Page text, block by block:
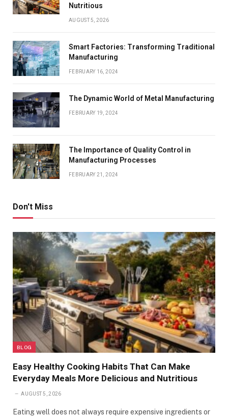
Nutritious
AUGUST 5, 2026
Smart Factories: Transforming Traditional
Manufacturing
FEBRUARY 16, 2024
The Dynamic World of Metal Manufacturing
FEBRUARY 19, 2024
The Importance of Quality Control in
Manufacturing Processes
FEBRUARY 21, 2024
Don't Miss
BLOG
Easy Healthy Cooking Habits That Can Make
Everyday Meals More Delicious and Nutritious
AUGUST 5, 2026
Eating well does not always require expensive ingredients or